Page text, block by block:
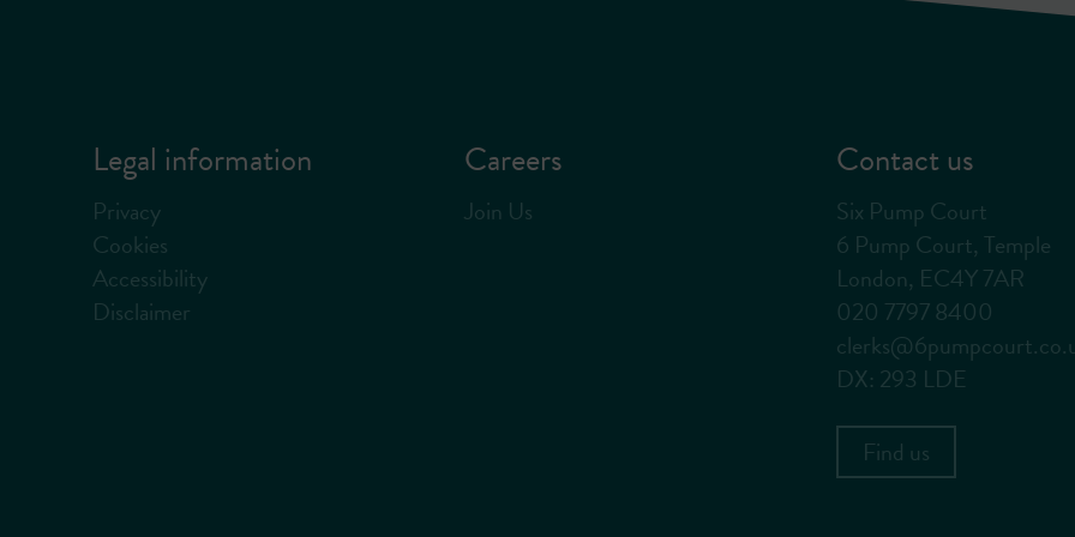
Legal information
Privacy
Cookies
Accessibility
Disclaimer
Careers
Join Us
Contact us
Six Pump Court
6 Pump Court, Temple
London, EC4Y 7AR
020 7797 8400
DX: 293 LDE
Find us